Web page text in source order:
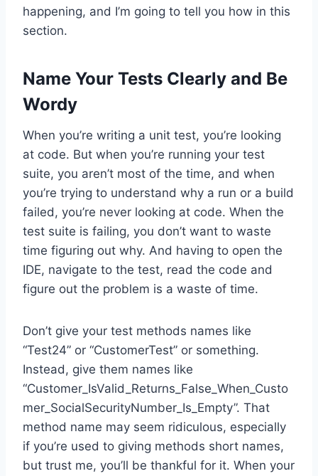
happening, and I’m going to tell you how in this
section.
Name Your Tests Clearly and Be
Wordy
When you’re writing a unit test, you’re looking
at code. But when you’re running your test
suite, you aren’t most of the time, and when
you’re trying to understand why a run or a build
failed, you’re never looking at code. When the
test suite is failing, you don’t want to waste
time figuring out why. And having to open the
IDE, navigate to the test, read the code and
figure out the problem is a waste of time.
Don’t give your test methods names like
“Test24” or “CustomerTest” or something.
Instead, give them names like
“Customer_IsValid_Returns_False_When_Custo
mer_SocialSecurityNumber_Is_Empty”. That
method name may seem ridiculous, especially
if you’re used to giving methods short names,
but trust me, you’ll be thankful for it. When your